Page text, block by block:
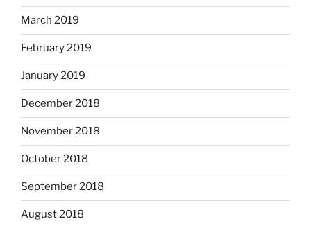
March 2019
February 2019
January 2019
December 2018
November 2018
October 2018
September 2018
August 2018